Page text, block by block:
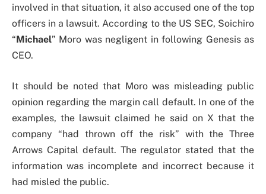
involved in that situation, it also accused one of the top
officers in a lawsuit. According to the US SEC, Soichiro
“Michael” Moro was negligent in following Genesis as
CEO.
It should be noted that Moro was misleading public
opinion regarding the margin call default. In one of the
examples, the lawsuit claimed he said on X that the
company “had thrown off the risk” with the Three
Arrows Capital default. The regulator stated that the
information was incomplete and incorrect because it
had misled the public.